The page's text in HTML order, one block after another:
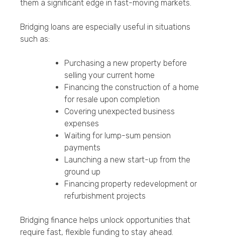
them a significant edge in fast-moving markets.
Bridging loans are especially useful in situations
such as:
Purchasing a new property before
selling your current home
Financing the construction of a home
for resale upon completion
Covering unexpected business
expenses
Waiting for lump-sum pension
payments
Launching a new start-up from the
ground up
Financing property redevelopment or
refurbishment projects
Bridging finance helps unlock opportunities that
require fast, flexible funding to stay ahead.